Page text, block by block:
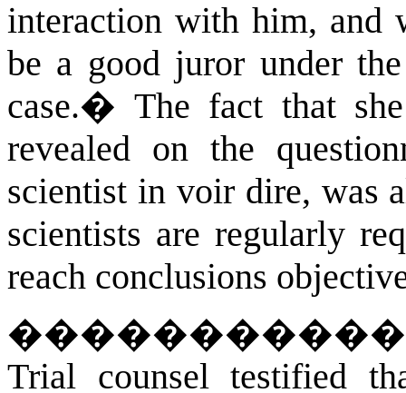
interaction with him, and
be a good juror under
case.� The fact that
revealed on the
scientist in voir dire, was
scientists are regularly
reach conclusions
Trial counsel testified